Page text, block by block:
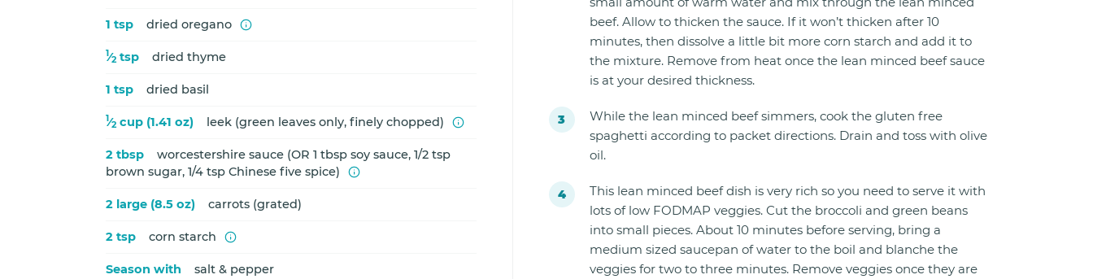
1 tsp dried oregano
1⁄2 tsp dried thyme
1 tsp dried basil
1⁄2 cup (1.41 oz) leek (green leaves only, finely chopped)
2 tbsp
worcestershire sauce (OR 1 tbsp soy sauce, 1/2 tsp
brown sugar, 1/4 tsp Chinese five spice)
2 large (8.5 oz) carrots (grated)
2 tsp corn starch
Season with salt & pepper
beef. Allow to thicken the sauce. If it won’t thicken after 10
minutes, then dissolve a little bit more corn starch and add it to
the mixture. Remove from heat once the lean minced beef sauce
is at your desired thickness.
While the lean minced beef simmers, cook the gluten free
spaghetti according to packet directions. Drain and toss with olive
oil.
This lean minced beef dish is very rich so you need to serve it with
lots of low FODMAP veggies. Cut the broccoli and green beans
into small pieces. About 10 minutes before serving, bring a
medium sized saucepan of water to the boil and blanche the
veggies for two to three minutes. Remove veggies once they are